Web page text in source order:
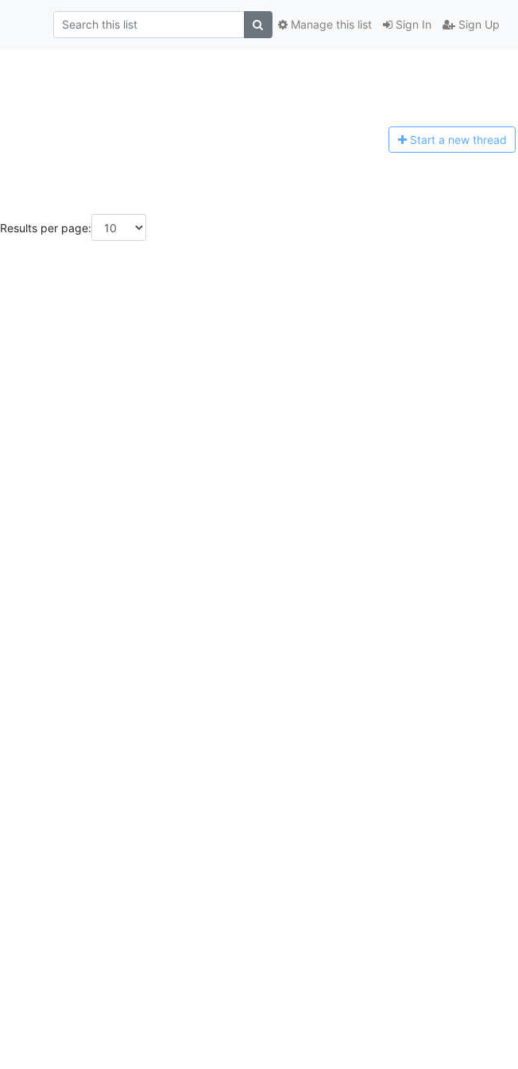
Sign In Sign Up
Manage this list
Start a new thread
Results per page: